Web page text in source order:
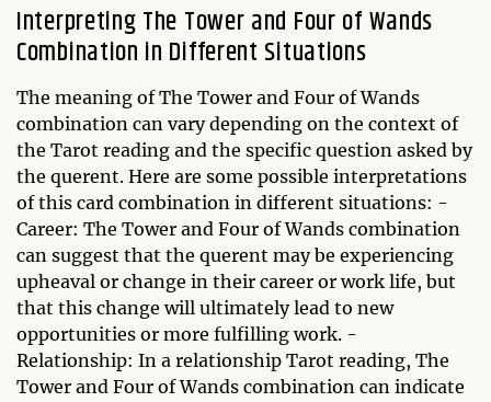
Interpreting The Tower and Four of Wands
Combination in Different Situations
The meaning of The Tower and Four of Wands
combination can vary depending on the context of
the Tarot reading and the specific question asked by
the querent. Here are some possible interpretations
of this card combination in different situations: -
Career: The Tower and Four of Wands combination
can suggest that the querent may be experiencing
upheaval or change in their career or work life, but
that this change will ultimately lead to new
opportunities or more fulfilling work. -
Relationship: In a relationship Tarot reading, The
Tower and Four of Wands combination can indicate